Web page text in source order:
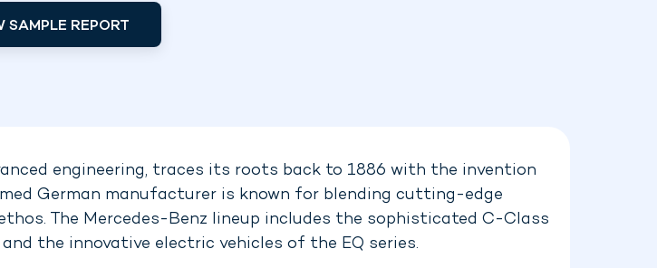
SAMPLE REPORT
engineering, traces its roots back to 1886 with the invention
German manufacturer is known for blending cutting-edge
The Mercedes-Benz lineup includes the sophisticated C-Class
the innovative electric vehicles of the EQ series.